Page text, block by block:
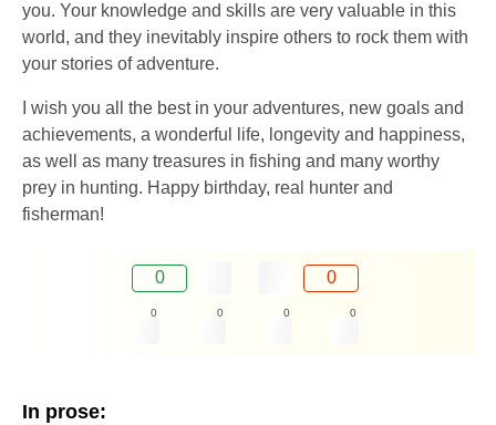
you. Your knowledge and skills are very valuable in this
world, and they inevitably inspire others to rock them with
your stories of adventure.
I wish you all the best in your adventures, new goals and
achievements, a wonderful life, longevity and happiness,
as well as many treasures in fishing and many worthy
prey in hunting. Happy birthday, real hunter and
fisherman!
0 0
0 0 0 0
In prose: